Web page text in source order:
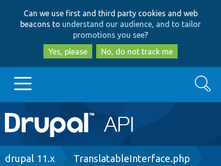
to
main
content
to
search
Can we use first and third party cookies and web
beacons to understand our audience, and to tailor
promotions you see?
Yes, please
No, do not track me
Main
navigation
Go to Drupal.org
Search
Breadcrumb
drupal 11.x TranslatableInterface.php